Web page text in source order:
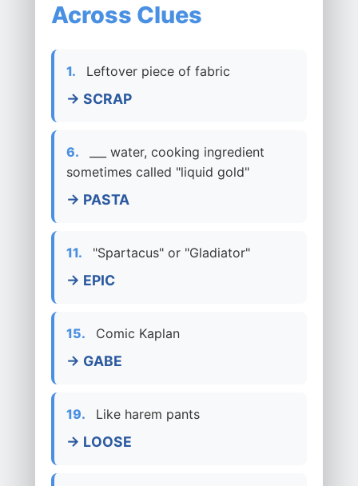
Across Clues
1. Leftover piece of fabric
→ SCRAP
6.
___ water, cooking ingredient
sometimes called "liquid gold"
→ PASTA
11. "Spartacus" or "Gladiator"
→ EPIC
15. Comic Kaplan
→ GABE
19. Like harem pants
→ LOOSE